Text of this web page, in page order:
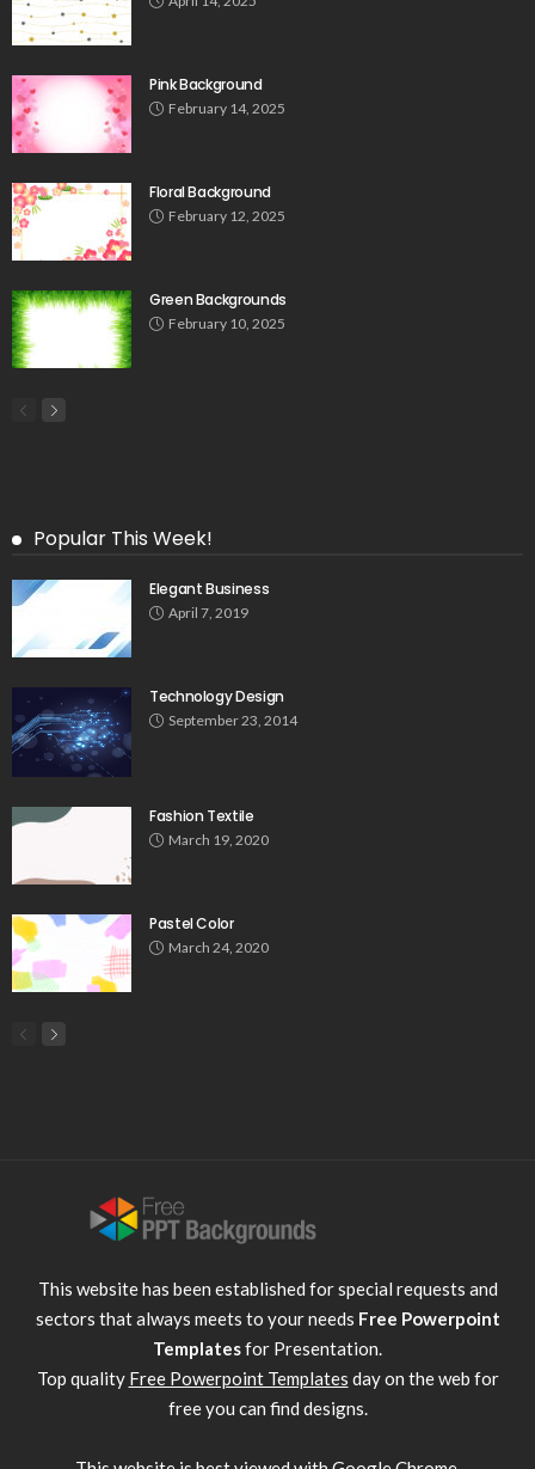
Pink Background
February 14, 2025
Floral Background
February 12, 2025
Green Backgrounds
February 10, 2025
Popular This Week!
Elegant Business
April 7, 2019
Technology Design
September 23, 2014
Fashion Textile
March 19, 2020
Pastel Color
March 24, 2020
This website has been established for special requests and
sectors that always meets to your needs Free Powerpoint
Templatesfor Presentation.
Top quality Free Powerpoint Templates day on the web for
free you can find designs.